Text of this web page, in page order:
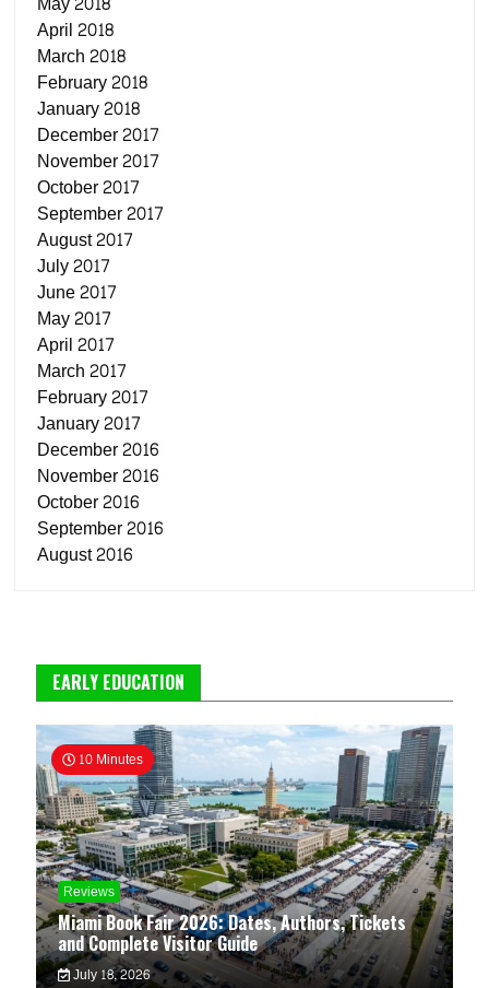
April 2018
March 2018
February 2018
January 2018
December 2017
November 2017
October 2017
September 2017
August 2017
July 2017
June 2017
May 2017
April 2017
March 2017
February 2017
January 2017
December 2016
November 2016
October 2016
September 2016
August 2016
EARLY EDUCATION
10 Minutes
Reviews
Miami Book Fair 2026: Dates, Authors, Tickets
and Complete Visitor Guide
July 18, 2026